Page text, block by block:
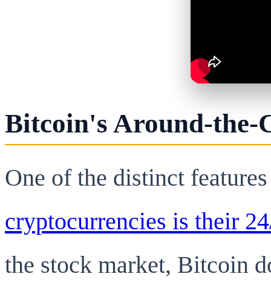
Bitcoin's Around-the-
One of the distinct
cryptocurrencies is their
the stock market, Bitcoin